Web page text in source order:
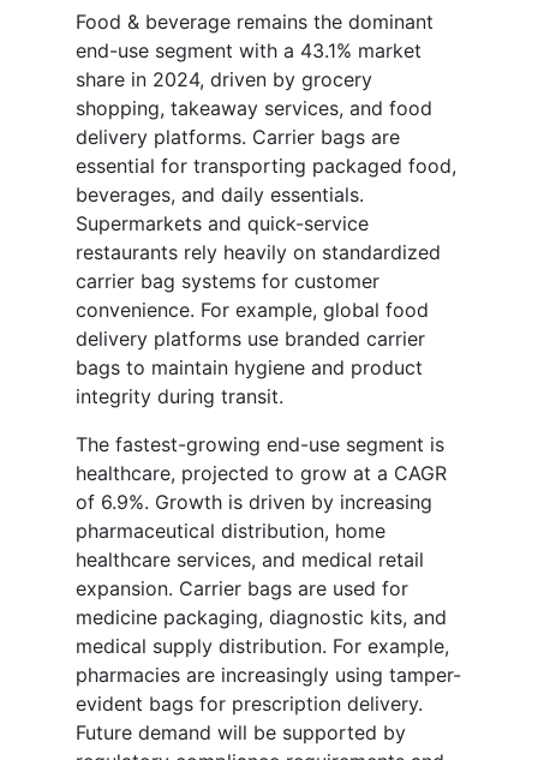
Food & beverage remains the dominant
end-use segment with a 43.1% market
share in 2024, driven by grocery
shopping, takeaway services, and food
delivery platforms. Carrier bags are
essential for transporting packaged food,
beverages, and daily essentials.
Supermarkets and quick-service
restaurants rely heavily on standardized
carrier bag systems for customer
convenience. For example, global food
delivery platforms use branded carrier
bags to maintain hygiene and product
integrity during transit.
The fastest-growing end-use segment is
healthcare, projected to grow at a CAGR
of 6.9%. Growth is driven by increasing
pharmaceutical distribution, home
healthcare services, and medical retail
expansion. Carrier bags are used for
medicine packaging, diagnostic kits, and
medical supply distribution. For example,
pharmacies are increasingly using tamper-
evident bags for prescription delivery.
Future demand will be supported by